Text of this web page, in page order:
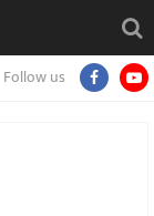
Follow us